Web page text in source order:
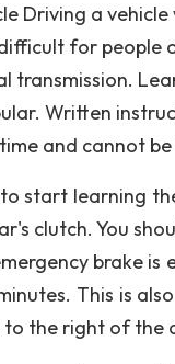
Driving a
for
transmission.
Written
and cannot
start learning
clutch. You
brake
This is
the right of the